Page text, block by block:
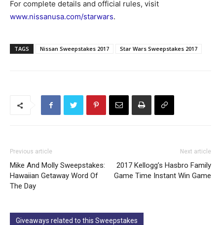
For complete details and official rules, visit
www.nissanusa.com/starwars.
TAGS Nissan Sweepstakes 2017 Star Wars Sweepstakes 2017
Previous article
Mike And Molly Sweepstakes:
Hawaiian Getaway Word Of
The Day
Next article
2017 Kellogg’s Hasbro Family
Game Time Instant Win Game
Giveaways related to this Sweepstakes